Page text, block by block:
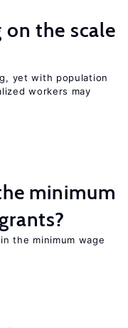
on the scale
yet with population
workers may
minimum
the minimum wage